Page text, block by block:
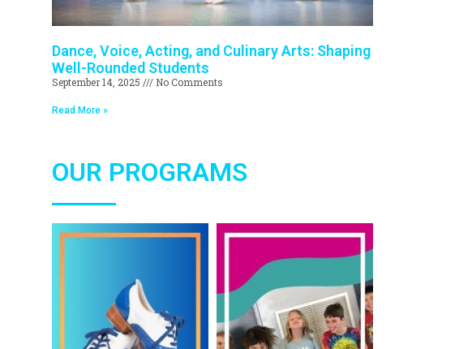
Dance, Voice, Acting, and Culinary Arts: Shaping
Well-Rounded Students
September 14, 2025 No Comments
Read More »
OUR PROGRAMS